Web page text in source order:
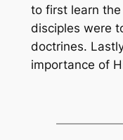
to first learn
disciples were
doctrines.
importance of